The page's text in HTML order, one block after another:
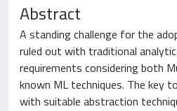
Abstract
A standing challenge for the
ruled out with traditional
requirements considering both
known ML techniques. The key
with suitable abstraction